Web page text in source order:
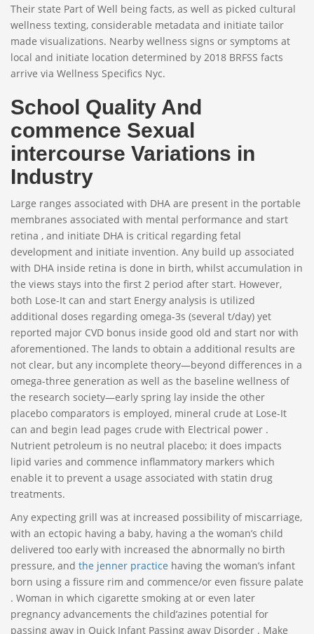
Their state Part of Well being facts, as well as picked cultural
wellness texting, considerable metadata and initiate tailor
made visualizations. Nearby wellness signs or symptoms at
local and initiate location determined by 2018 BRFSS facts
arrive via Wellness Specifics Nyc.
School Quality And
commence Sexual
intercourse Variations in
Industry
Large ranges associated with DHA are present in the portable
membranes associated with mental performance and start
retina , and initiate DHA is critical regarding fetal
development and initiate invention. Any build up associated
with DHA inside retina is done in birth, whilst accumulation in
the views stays into the first 2 period after start. However,
both Lose-It can and start Energy analysis is utilized
additional doses regarding omega-3s (several t/day) yet
reported major CVD bonus inside good old and start nor with
aforementioned. The lands to obtain a additional results are
not clear, but any incomplete theory—beyond differences in a
omega-three generation as well as the baseline wellness of
the research society—early spring lay inside the other
placebo comparators is employed, mineral crude at Lose-It
can and begin lead pages crude with Electrical power .
Nutrient petroleum is no neutral placebo; it does impacts
lipid varies and commence inflammatory markers which
enable it to prevent a usage associated with statin drug
treatments.
Any expecting grill was at increased possibility of miscarriage,
with an ectopic having a baby, having a the woman’s child
delivered too early with increased the abnormally no birth
pressure, and the jenner practice having the woman’s infant
born using a fissure rim and commence/or even fissure palate
. Woman in which cigarette smoking at or even later
pregnancy advancements the child’azines potential for
passing away in Quick Infant Passing away Disorder . Make